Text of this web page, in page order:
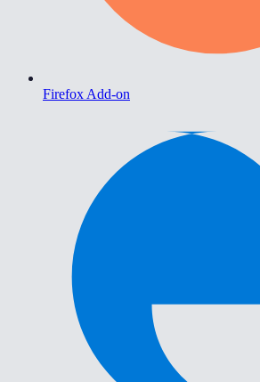
Firefox Add-on